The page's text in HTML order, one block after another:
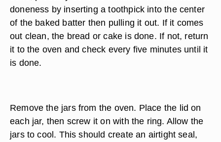
doneness by inserting a toothpick into the center
of the baked batter then pulling it out. If it comes
out clean, the bread or cake is done. If not, return
it to the oven and check every five minutes until it
is done.
Remove the jars from the oven. Place the lid on
each jar, then screw it on with the ring. Allow the
jars to cool. This should create an airtight seal,